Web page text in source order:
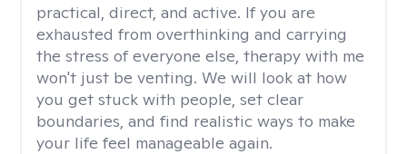
practical, direct, and active. If you are
exhausted from overthinking and carrying
the stress of everyone else, therapy with me
won't just be venting. We will look at how
you get stuck with people, set clear
boundaries, and find realistic ways to make
your life feel manageable again.